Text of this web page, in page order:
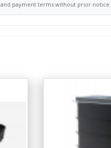
and payment terms without prior notice.